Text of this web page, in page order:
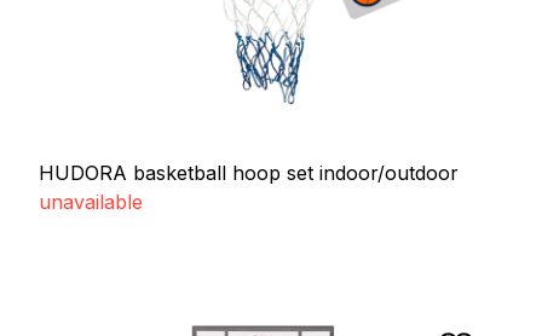
HUDORA basketball hoop set indoor/outdoor
unavailable